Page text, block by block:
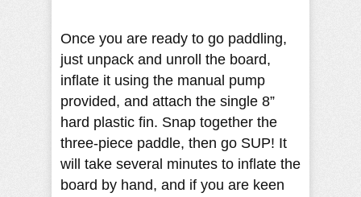
Once you are ready to go paddling,
just unpack and unroll the board,
inflate it using the manual pump
provided, and attach the single 8”
hard plastic fin. Snap together the
three-piece paddle, then go SUP! It
will take several minutes to inflate the
board by hand, and if you are keen